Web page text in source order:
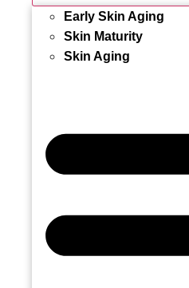
Early Skin Aging
Skin Maturity
Skin Aging